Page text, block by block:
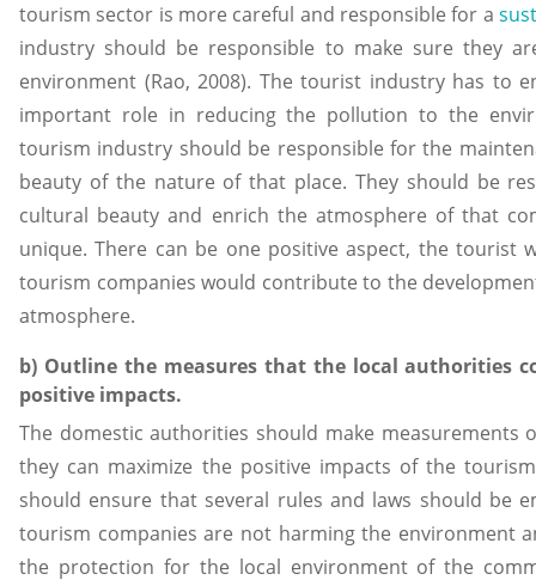
tourism sector is more careful and responsible for a
industry should be responsible to make sure they
environment (Rao, 2008). The tourist industry has to
important role in reducing the pollution to the
tourism industry should be responsible for the
beauty of the nature of that place. They should be
cultural beauty and enrich the atmosphere of that
unique. There can be one positive aspect, the tourist
tourism companies would contribute to the
atmosphere.
b) Outline the measures that the local authorities
positive impacts.
The domestic authorities should make measurements
they can maximize the positive impacts of the
should ensure that several rules and laws should be
tourism companies are not harming the environment
the protection for the local environment of the